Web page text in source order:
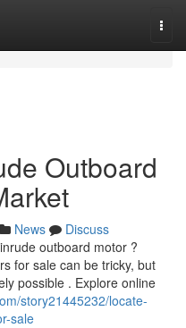
Outboard
News
Discuss
outboard motor ?
for sale can be tricky, but
possible . Explore online
story21445232/locate-
sale